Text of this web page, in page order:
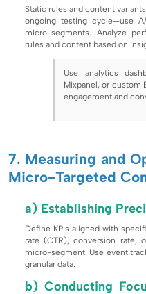
Static rules and content
ongoing testing cycle—use
micro-segments. Analyze
rules and content based on
Use analytics
Mixpanel, or custom
engagement and
7. Measuring and
Micro-Targeted
a) Establishing
Define KPIs aligned with
rate (CTR), conversion rate,
micro-segment. Use event
granular data.
b) Conducting